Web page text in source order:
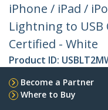
iPhone / iPad /
Lightning to USB
Certified - White
Product ID:
Become a Partner
Where to Buy